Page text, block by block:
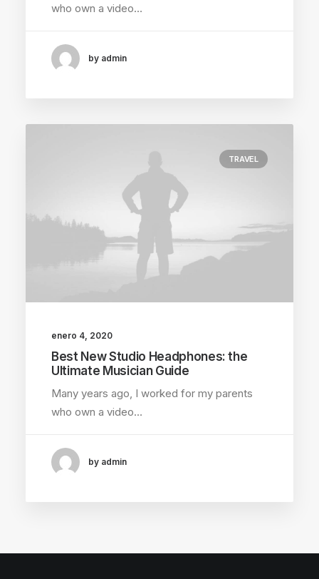
who own a video…
by admin
TRAVEL
enero 4, 2020
Best New Studio Headphones: the
Ultimate Musician Guide
Many years ago, I worked for my parents
who own a video…
by admin